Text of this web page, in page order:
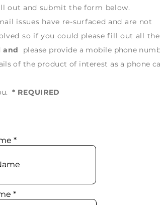
out and submit the form below.
issues have re-surfaced and are not
so ifyou could please fill out all the
and please provide a mobile phone
of the product of interest as a phone
* REQUIRED